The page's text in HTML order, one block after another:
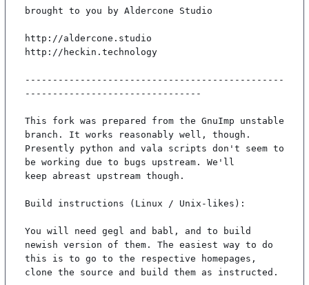
brought to you by Aldercone Studio
http://aldercone.studio
http://heckin.technology
-----------------------------------------------
--------------------------------
This fork was prepared from the GnuImp unstable
branch. It works reasonably well, though.
Presently python and vala scripts don't seem to
be working due to bugs upstream. We'll
keep abreast upstream though.
Build instructions (Linux / Unix-likes):
You will need gegl and babl, and to build
newish version of them. The easiest way to do
this is to go to the respective homepages,
clone the source and build them as instructed.